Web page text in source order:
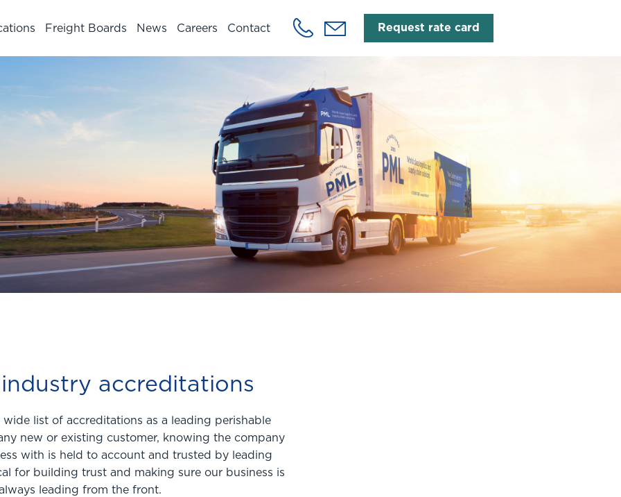
Freight Boards News Careers Contact Request rate card
accreditations
list of accreditations as a leading perishable
new or existing customer, knowing the company
with is held to account and trusted by leading
for building trust and making sure our business is
leading from the front.